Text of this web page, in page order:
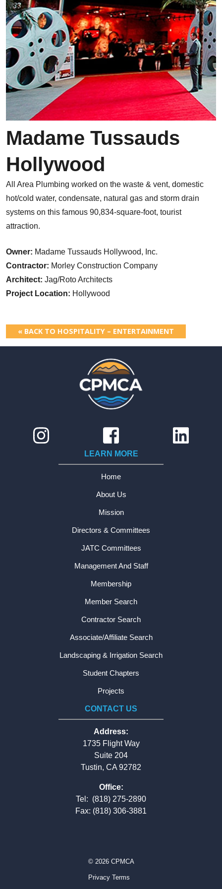
Madame Tussauds
Hollywood
All Area Plumbing worked on the waste & vent, domestic
hot/cold water, condensate, natural gas and storm drain
systems on this famous 90,834-square-foot, tourist
attraction.
Owner: Madame Tussauds Hollywood, Inc.
Contractor: Morley Construction Company
Architect: Jag/Roto Architects
Project Location: Hollywood
« BACK TO HOSPITALITY – ENTERTAINMENT
LEARN MORE
Home
About Us
Mission
Directors & Committees
JATC Committees
Management And Staff
Membership
Member Search
Contractor Search
Associate/Affiliate Search
Landscaping & Irrigation Search
Student Chapters
Projects
CONTACT US
Address:
1735 Flight Way
Suite 204
Tustin, CA 92782
Office:
Tel: (818) 275-2890
Fax: (818) 306-3881
© 2026 CPMCA
Privacy Terms